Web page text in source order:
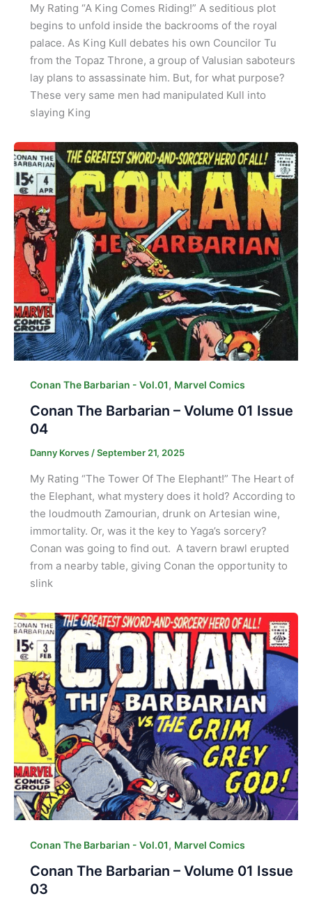
My Rating “A King Comes Riding!” A seditious plot
begins to unfold inside the backrooms of the royal
palace. As King Kull debates his own Councilor Tu
from the Topaz Throne, a group of Valusian saboteurs
lay plans to assassinate him. But, for what purpose?
These very same men had manipulated Kull into
slaying King
Conan The Barbarian - Vol.01, Marvel Comics
Conan The Barbarian – Volume 01 Issue
04
Danny Korves /September 21, 2025
My Rating “The Tower Of The Elephant!” The Heart of
the Elephant, what mystery does it hold? According to
the loudmouth Zamourian, drunk on Artesian wine,
immortality. Or, was it the key to Yaga’s sorcery?
Conan was going to find out. A tavern brawl erupted
from a nearby table, giving Conan the opportunity to
slink
Conan The Barbarian - Vol.01, Marvel Comics
Conan The Barbarian – Volume 01 Issue
03